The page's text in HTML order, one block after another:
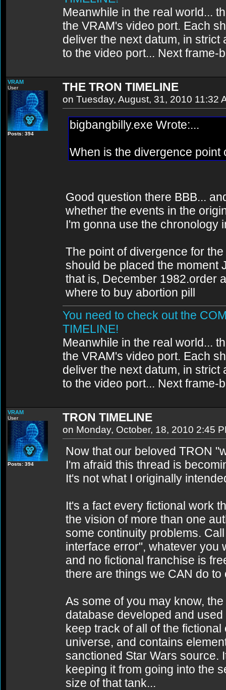
Meanwhile in the real world...
the VRAM's video port. Each
deliver the next datum, in
to the video port... Next frame-
VRAM
User
Posts: 394
THE TRON TIMELINE
on Tuesday, August, 31, 2010 11:32
bigbangbilly.exe Wrote:...
When is the divergence point
Good question there BBB...
whether the events in the
I'm gonna use the chronology
The point of divergence for
should be placed the moment
that is, December 1982.order
where to buy abortion pill
You need to check out the
TIMELINE!
Meanwhile in the real world...
the VRAM's video port. Each
deliver the next datum, in
to the video port... Next frame-
VRAM
User
Posts: 394
TRON TIMELINE
on Monday, October, 18, 2010 2:45
Now that our beloved TRON
I'm afraid this thread is
It's not what I originally
It's a fact every fictional work
the vision of more than one
some continuity problems.
interface error", whatever you
and no fictional franchise is
there are things we CAN do
As some of you may know,
database developed and
keep track of all of the
universe, and contains
sanctioned Star Wars source.
keeping it from going into the
size of that tank...